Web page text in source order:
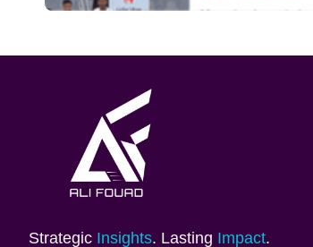
Strategic Insights. Lasting Impact.